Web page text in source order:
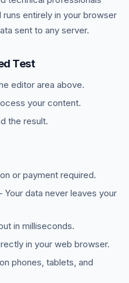
entirely in your browser
sent to any server.
Test
editor area above.
your content.
the result.
or payment required.
data never leaves your
in milliseconds.
in your web browser.
phones, tablets, and